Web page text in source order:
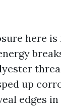
here
up
edges